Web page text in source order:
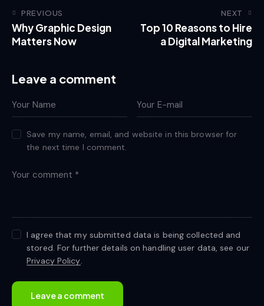
PREVIOUS
Why Graphic Design
Matters Now
NEXT
Top 10 Reasons to Hire
a Digital Marketing
Leave a comment
Save my name, email, and website in this browser for
the next time I comment.
I agree that my submitted data is being collected and
stored. For further details on handling user data, see our
Privacy Policy